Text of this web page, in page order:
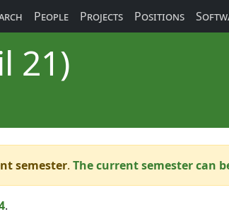
People Projects Positions
21)
semester. The current semester can
.